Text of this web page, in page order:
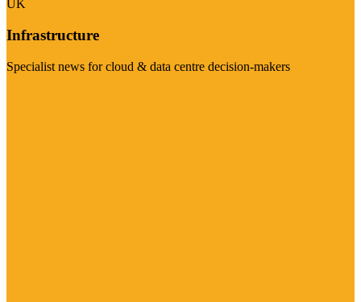
UK
Infrastructure
Specialist news for cloud & data centre decision-makers